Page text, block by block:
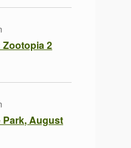
Zootopia 2
Park, August